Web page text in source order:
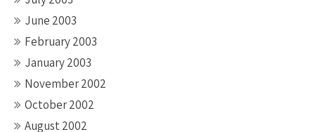
June 2003
February 2003
January 2003
November 2002
October 2002
August 2002